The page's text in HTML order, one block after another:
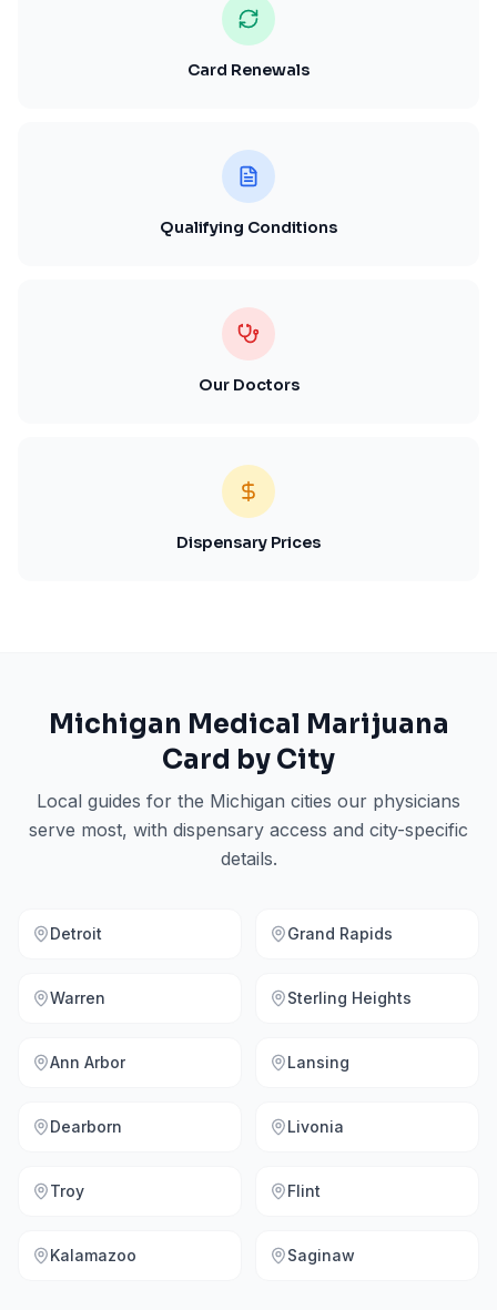
Card Renewals
Qualifying Conditions
Our Doctors
Dispensary Prices
Michigan Medical Marijuana
Card by City
Local guides for the Michigan cities our physicians
serve most, with dispensary access and city-specific
details.
Detroit Grand Rapids
Warren Sterling Heights
Ann Arbor Lansing
Dearborn Livonia
Troy Flint
Kalamazoo Saginaw